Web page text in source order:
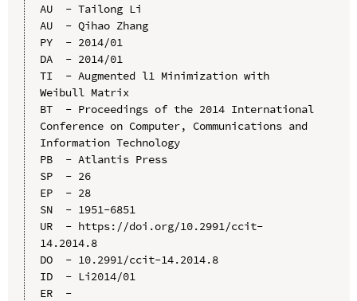
AU  - Tailong Li
AU  - Qihao Zhang
PY  - 2014/01
DA  - 2014/01
TI  - Augmented l1 Minimization with
Weibull Matrix
BT  - Proceedings of the 2014 International
Conference on Computer, Communications and
Information Technology
PB  - Atlantis Press
SP  - 26
EP  - 28
SN  - 1951-6851
UR  - https://doi.org/10.2991/ccit-
14.2014.8
DO  - 10.2991/ccit-14.2014.8
ID  - Li2014/01
ER  -